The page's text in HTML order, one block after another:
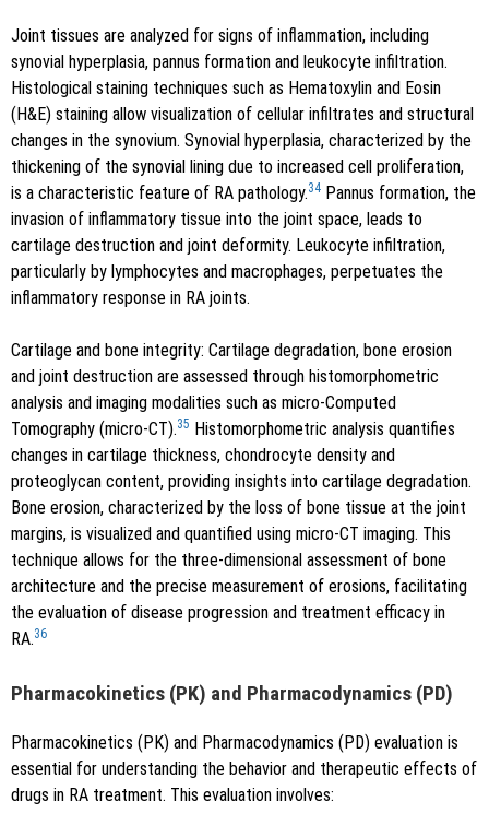
Joint tissues are analyzed for signs of inflammation, including
synovial hyperplasia, pannus formation and leukocyte infiltration.
Histological staining techniques such as Hematoxylin and Eosin
(H&E) staining allow visualization of cellular infiltrates and structural
changes in the synovium. Synovial hyperplasia, characterized by the
thickening of the synovial lining due to increased cell proliferation,
is a characteristic feature of RA pathology.34 Pannus formation, the
invasion of inflammatory tissue into the joint space, leads to
cartilage destruction and joint deformity. Leukocyte infiltration,
particularly by lymphocytes and macrophages, perpetuates the
inflammatory response in RA joints.
Cartilage and bone integrity: Cartilage degradation, bone erosion
and joint destruction are assessed through histomorphometric
analysis and imaging modalities such as micro-Computed
Tomography (micro-CT).35 Histomorphometric analysis quantifies
changes in cartilage thickness, chondrocyte density and
proteoglycan content, providing insights into cartilage degradation.
Bone erosion, characterized by the loss of bone tissue at the joint
margins, is visualized and quantified using micro-CT imaging. This
technique allows for the three-dimensional assessment of bone
architecture and the precise measurement of erosions, facilitating
the evaluation of disease progression and treatment efficacy in
RA.36
Pharmacokinetics (PK) and Pharmacodynamics (PD)
Pharmacokinetics (PK) and Pharmacodynamics (PD) evaluation is
essential for understanding the behavior and therapeutic effects of
drugs in RA treatment. This evaluation involves: